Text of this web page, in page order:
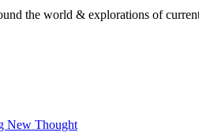
the world & explorations of